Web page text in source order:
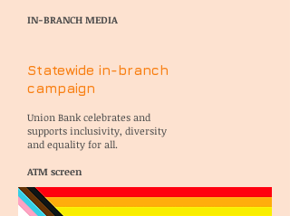
IN-BRANCH MEDIA
Statewide in-branch
campaign
Union Bank celebrates and
supports inclusivity, diversity
and equality for all.
ATM screen